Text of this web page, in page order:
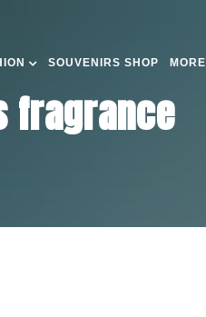
SOUVENIRS SHOP MORE
fragrance